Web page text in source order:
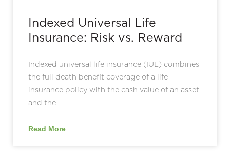
Indexed Universal Life
Insurance: Risk vs. Reward
Indexed universal life insurance (IUL) combines
the full death benefit coverage of a life
insurance policy with the cash value of an asset
and the
Read More